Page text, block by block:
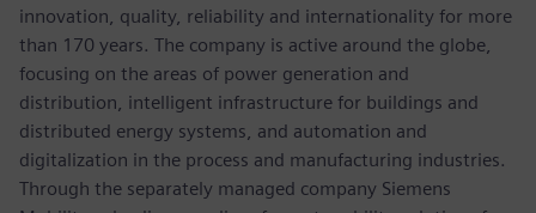
innovation, quality, reliability and internationality for more
than 170 years. The company is active around the globe,
focusing on the areas of power generation and
distribution, intelligent infrastructure for buildings and
distributed energy systems, and automation and
digitalization in the process and manufacturing industries.
Through the separately managed company Siemens